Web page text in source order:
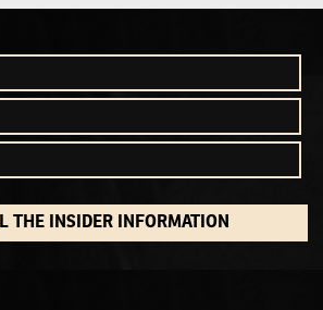
THE INSIDER INFORMATION